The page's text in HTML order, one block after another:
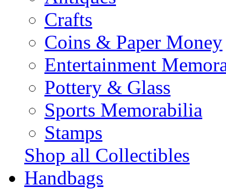
Crafts
Coins & Paper Money
Entertainment
Pottery & Glass
Sports Memorabilia
Stamps
Shop all Collectibles
Handbags